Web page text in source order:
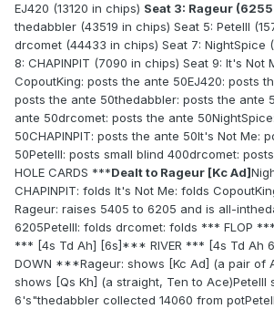
EJ420 (13120 in chips) Seat 3: Rageur
thedabbler (43519 in chips) Seat 5: PeteIII
drcomet (44433 in chips) Seat 7: NightSpice
8: CHAPINPIT (7090 in chips) Seat 9: It's Not
CopoutKing: posts the ante 50EJ420: posts
posts the ante 50thedabbler: posts the ante
ante 50drcomet: posts the ante
50CHAPINPIT: posts the ante 50It's Not Me:
50PeteIII: posts small blind 400drcomet:
HOLE CARDS ***Dealt to Rageur [Kc Ad]
CHAPINPIT: folds It's Not Me: folds
Rageur: raises 5405 to 6205 and is all-
6205PeteIII: folds drcomet: folds *** FLOP
*** [4s Td Ah] [6s]*** RIVER *** [4s Td Ah
DOWN ***Rageur: shows [Kc Ad] (a pair of
shows [Qs Kh] (a straight, Ten to Ace)PeteIII
6's"thedabbler collected 14060 from